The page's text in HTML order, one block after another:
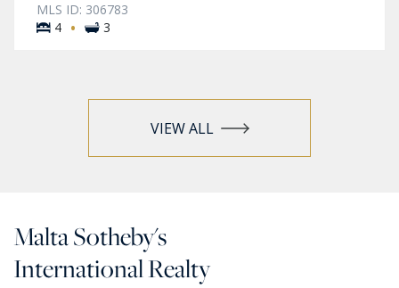
MLS ID: 306783
4 · 3
VIEW ALL
Malta Sotheby's
International Realty